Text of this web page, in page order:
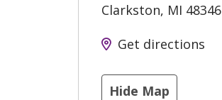
Clarkston, MI 48346
Get directions
Hide Map